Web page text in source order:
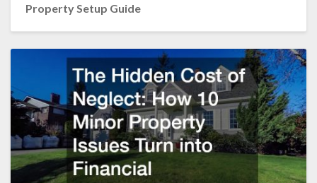
Property Setup Guide